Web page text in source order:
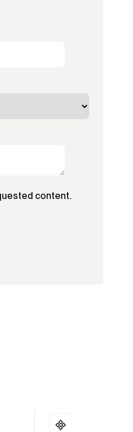
content.